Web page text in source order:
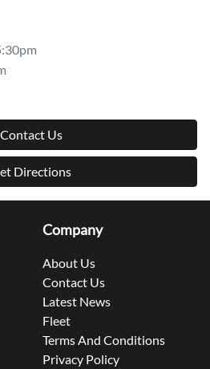
Contact Us
Directions
Company
About Us
Contact Us
Latest News
Fleet
Terms And Conditions
Privacy Policy